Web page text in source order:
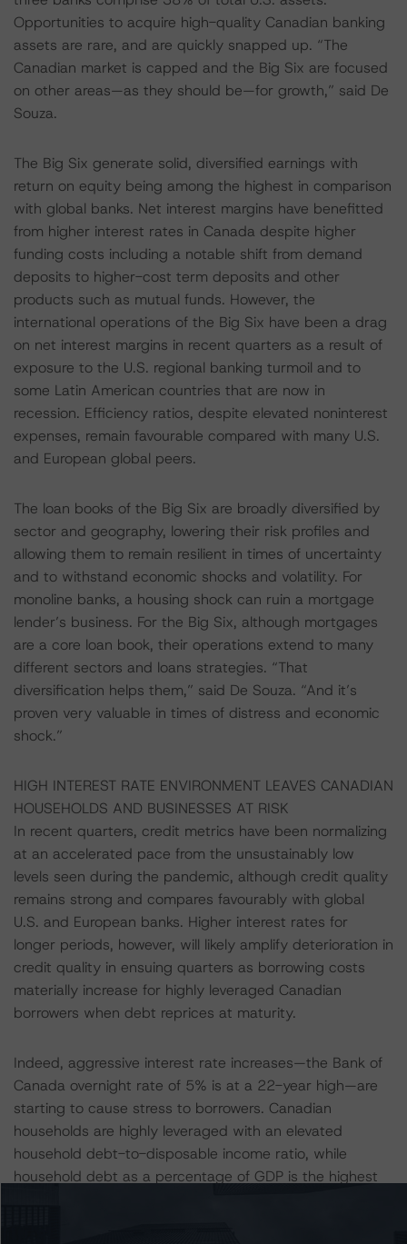
Opportunities to acquire high-quality Canadian banking
assets are rare, and are quickly snapped up. “The
Canadian market is capped and the Big Six are focused
on other areas—as they should be—for growth,” said De
Souza.
The Big Six generate solid, diversified earnings with
return on equity being among the highest in comparison
with global banks. Net interest margins have benefitted
from higher interest rates in Canada despite higher
funding costs including a notable shift from demand
deposits to higher-cost term deposits and other
products such as mutual funds. However, the
international operations of the Big Six have been a drag
on net interest margins in recent quarters as a result of
exposure to the U.S. regional banking turmoil and to
some Latin American countries that are now in
recession. Efficiency ratios, despite elevated noninterest
expenses, remain favourable compared with many U.S.
and European global peers.
The loan books of the Big Six are broadly diversified by
sector and geography, lowering their risk profiles and
allowing them to remain resilient in times of uncertainty
and to withstand economic shocks and volatility. For
monoline banks, a housing shock can ruin a mortgage
lender’s business. For the Big Six, although mortgages
are a core loan book, their operations extend to many
different sectors and loans strategies. “That
diversification helps them,” said De Souza. “And it’s
proven very valuable in times of distress and economic
shock.”
HIGH INTEREST RATE ENVIRONMENT LEAVES CANADIAN
HOUSEHOLDS AND BUSINESSES AT RISK
In recent quarters, credit metrics have been normalizing
at an accelerated pace from the unsustainably low
levels seen during the pandemic, although credit quality
remains strong and compares favourably with global
U.S. and European banks. Higher interest rates for
longer periods, however, will likely amplify deterioration in
credit quality in ensuing quarters as borrowing costs
materially increase for highly leveraged Canadian
borrowers when debt reprices at maturity.
Indeed, aggressive interest rate increases—the Bank of
Canada overnight rate of 5% is at a 22-year high—are
starting to cause stress to borrowers. Canadian
households are highly leveraged with an elevated
household debt-to-disposable income ratio, while
household debt as a percentage of GDP is the highest